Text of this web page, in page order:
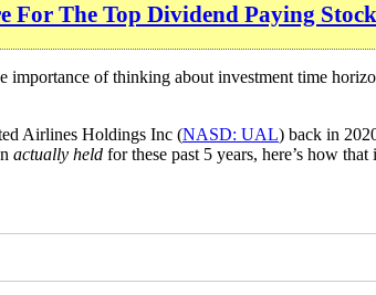
For The Top Dividend Paying
importance of thinking about investment time
Airlines Holdings Inc (NASD: UAL) back in
actually held for these past 5 years, here’s how